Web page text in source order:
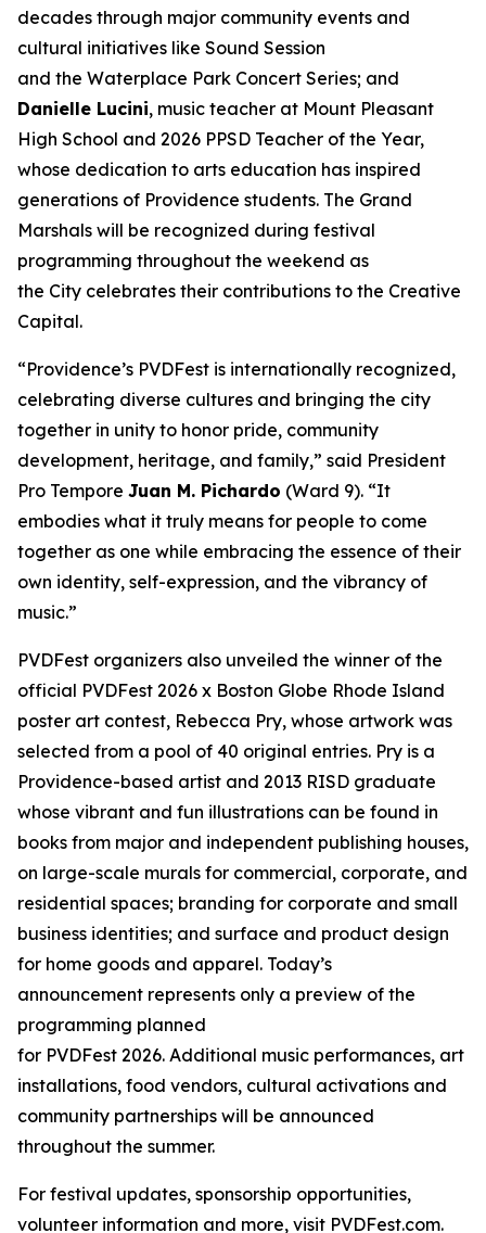
decades through major community events and
cultural initiatives like Sound Session
and the Waterplace Park Concert Series; and
Danielle Lucini, music teacher at Mount Pleasant
High School and 2026 PPSD Teacher of the Year,
whose dedication to arts education has inspired
generations of Providence students. The Grand
Marshals will be recognized during festival
programming throughout the weekend as
the City celebrates their contributions to the Creative
Capital.
“Providence’s PVDFest is internationally recognized,
celebrating diverse cultures and bringing the city
together in unity to honor pride, community
development, heritage, and family,” said President
Pro Tempore Juan M. Pichardo (Ward 9). “It
embodies what it truly means for people to come
together as one while embracing the essence of their
own identity, self-expression, and the vibrancy of
music.”
PVDFest organizers also unveiled the winner of the
official PVDFest 2026 x Boston Globe Rhode Island
poster art contest, Rebecca Pry, whose artwork was
selected from a pool of 40 original entries. Pry is a
Providence-based artist and 2013 RISD graduate
whose vibrant and fun illustrations can be found in
books from major and independent publishing houses,
on large-scale murals for commercial, corporate, and
residential spaces; branding for corporate and small
business identities; and surface and product design
for home goods and apparel. Today’s
announcement represents only a preview of the
programming planned
for PVDFest 2026. Additional music performances, art
installations, food vendors, cultural activations and
community partnerships will be announced
throughout the summer.
For festival updates, sponsorship opportunities,
volunteer information and more, visit PVDFest.com.